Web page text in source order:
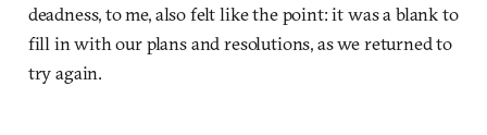
deadness, to me, also felt like the point: it was a blank to
fill in with our plans and resolutions, as we returned to
try again.